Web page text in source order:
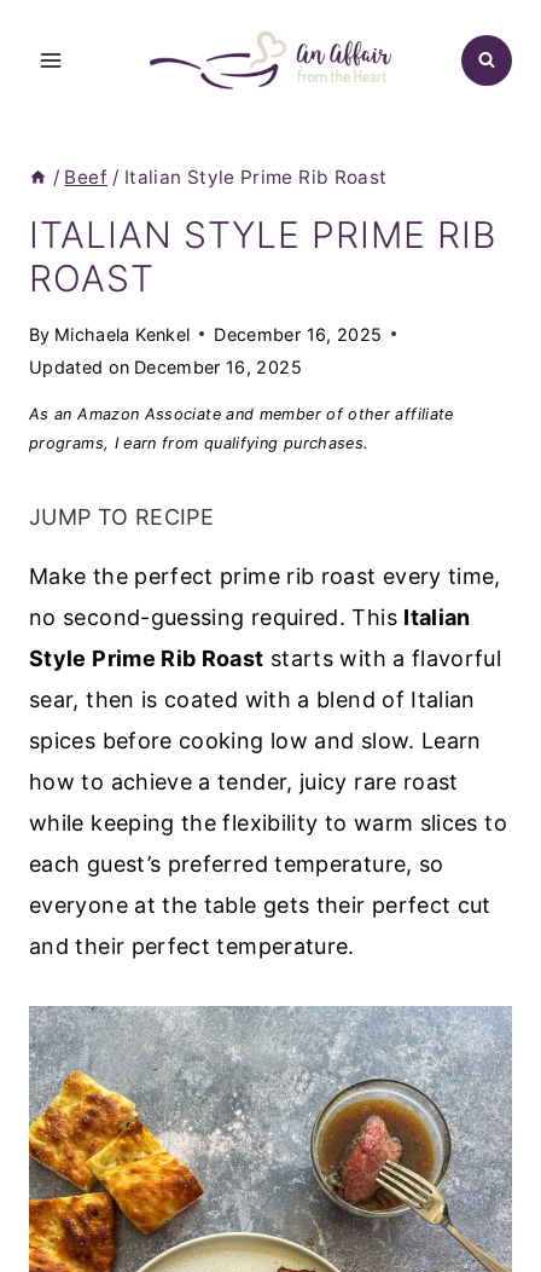
/ Beef / Italian Style Prime Rib Roast
ITALIAN STYLE PRIME RIB
ROAST
By Michaela Kenkel
December 16, 2025
Updated on December 16, 2025
As an Amazon Associate and member of other affiliate
programs, I earn from qualifying purchases.
JUMP TO RECIPE
Make the perfect prime rib roast every time,
no second-guessing required. This Italian
Style Prime Rib Roast starts with a flavorful
sear, then is coated with a blend of Italian
spices before cooking low and slow. Learn
how to achieve a tender, juicy rare roast
while keeping the flexibility to warm slices to
each guest’s preferred temperature, so
everyone at the table gets their perfect cut
and their perfect temperature.